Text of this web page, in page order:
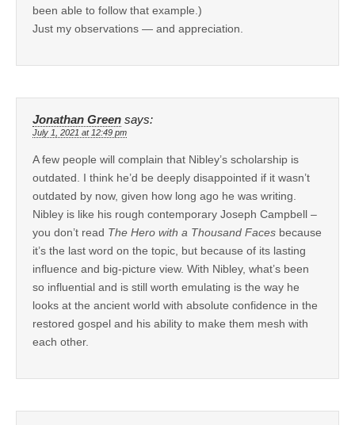
been able to follow that example.)
Just my observations — and appreciation.
Jonathan Green says:
July 1, 2021 at 12:49 pm
A few people will complain that Nibley’s scholarship is
outdated. I think he’d be deeply disappointed if it wasn’t
outdated by now, given how long ago he was writing.
Nibley is like his rough contemporary Joseph Campbell –
you don’t read The Hero with a Thousand Faces because
it’s the last word on the topic, but because of its lasting
influence and big-picture view. With Nibley, what’s been
so influential and is still worth emulating is the way he
looks at the ancient world with absolute confidence in the
restored gospel and his ability to make them mesh with
each other.